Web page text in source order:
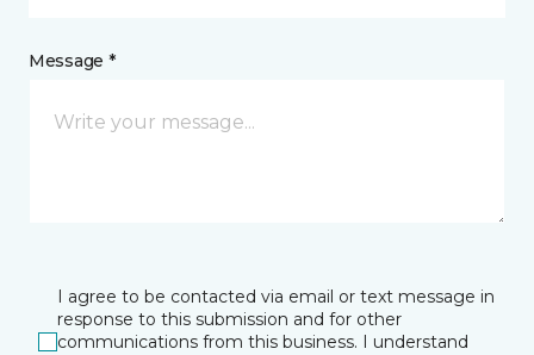
Message *
I agree to be contacted via email or text message in
response to this submission and for other
communications from this business. I understand